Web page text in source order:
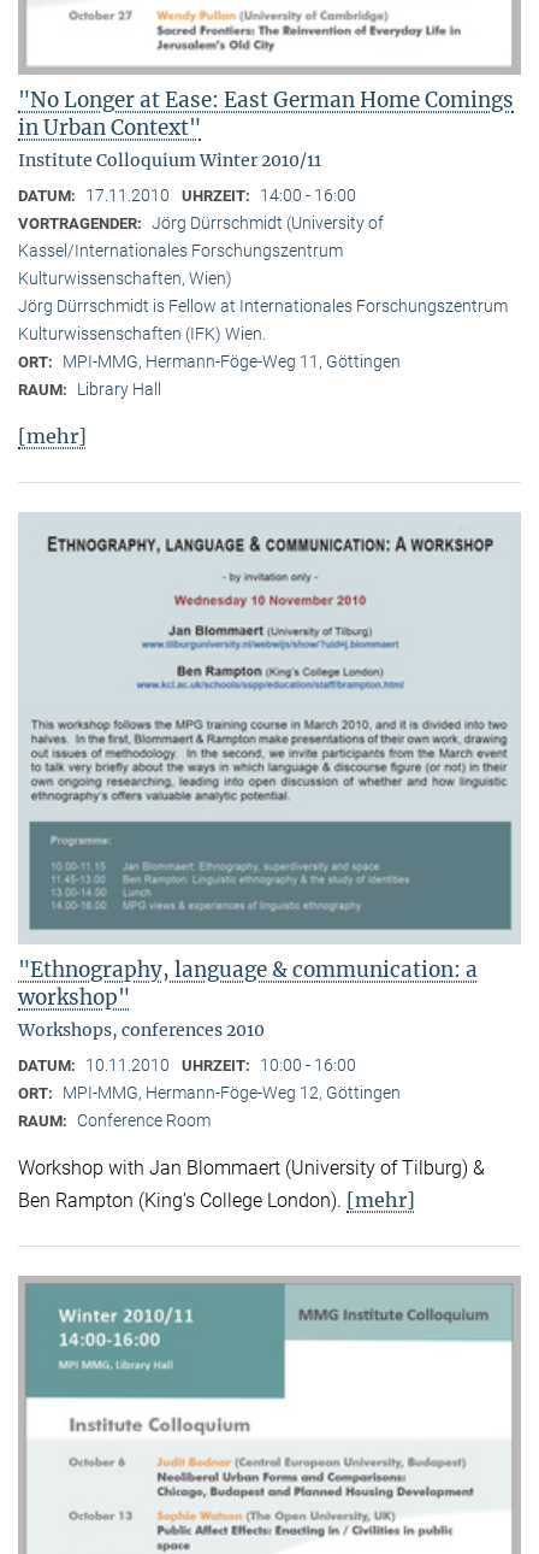
"No Longer at Ease: East German Home Comings
in Urban Context"
Institute Colloquium Winter 2010/11
DATUM: 17.11.2010 UHRZEIT: 14:00 - 16:00
VORTRAGENDER: Jörg Dürrschmidt (University of
Kassel/Internationales Forschungszentrum
Kulturwissenschaften, Wien)
Jörg Dürrschmidt is Fellow at Internationales Forschungszentrum
Kulturwissenschaften (IFK) Wien.
ORT: MPI-MMG, Hermann-Föge-Weg 11, Göttingen
RAUM: Library Hall
[mehr]
"Ethnography, language & communication: a
workshop"
Workshops, conferences 2010
DATUM: 10.11.2010 UHRZEIT: 10:00 - 16:00
ORT: MPI-MMG, Hermann-Föge-Weg 12, Göttingen
RAUM: Conference Room
Workshop with Jan Blommaert (University of Tilburg) &
Ben Rampton (King’s College London). [mehr]